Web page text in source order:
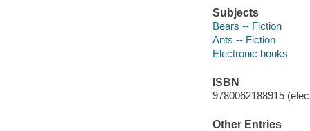
Subjects
Bears -- Fiction
Ants -- Fiction
Electronic books
ISBN
9780062188915
Other Entries